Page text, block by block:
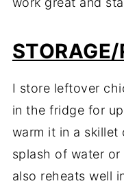
I store leftover
in the fridge for
warm it in a skillet
splash of water
also reheats well